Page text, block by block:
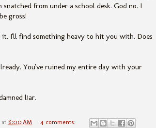
from under a school desk. God no. I
gross!
it. I'll find something heavy to hit you with. Does
You've ruined my entire day with your
liar.
at 6:00 AM
4 comments: